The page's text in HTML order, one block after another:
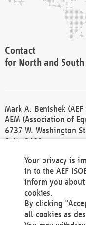
Contact
for North and South
Mark A. Benishek
AEM (Association of
6737 W. Washington
Suite 2400
Phone +1 414 298
Fax +1 414 272 1170
america@aef-
Contact
Your privacy is
in to the AEF
inform you
cookies.
By clicking
all cookies as